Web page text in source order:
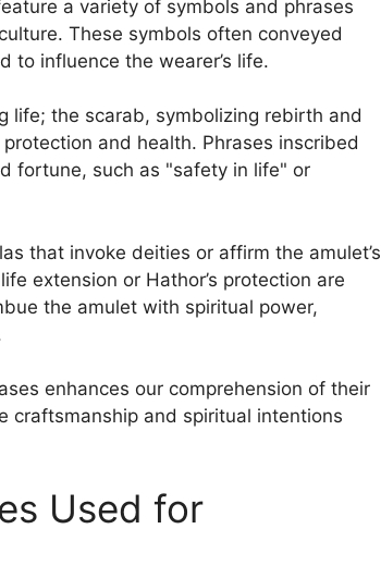
a variety of symbols and phrases
These symbols often conveyed
to influence the wearer’s life.
life; the scarab, symbolizing rebirth and
and health. Phrases inscribed
fortune, such as "safety in life" or
that invoke deities or affirm the amulet’s
extension or Hathor’s protection are
the amulet with spiritual power,
enhances our comprehension of their
craftsmanship and spiritual intentions
Used for